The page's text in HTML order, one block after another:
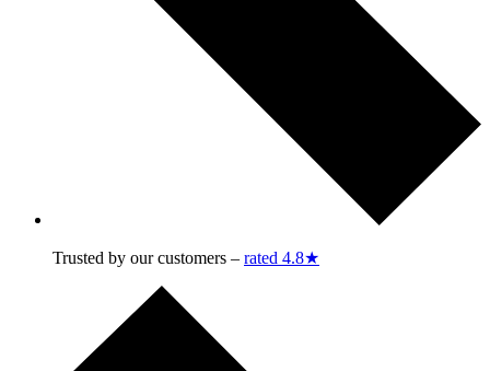
Trusted by our customers – rated 4.8★